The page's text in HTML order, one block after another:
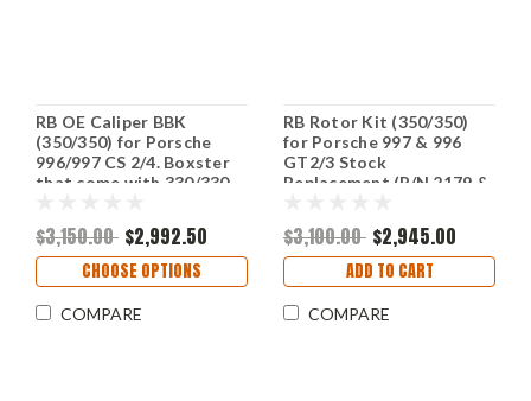
RB OE Caliper BBK
(350/350) for Porsche
996/997 CS 2/4. Boxster
that come with 330/330
$3,150.00 $2,992.50
CHOOSE OPTIONS
COMPARE
RB Rotor Kit (350/350)
for Porsche 997 & 996
GT2/3 Stock
Replacement (P/N 2179 &
$3,100.00 $2,945.00
ADD TO CART
COMPARE